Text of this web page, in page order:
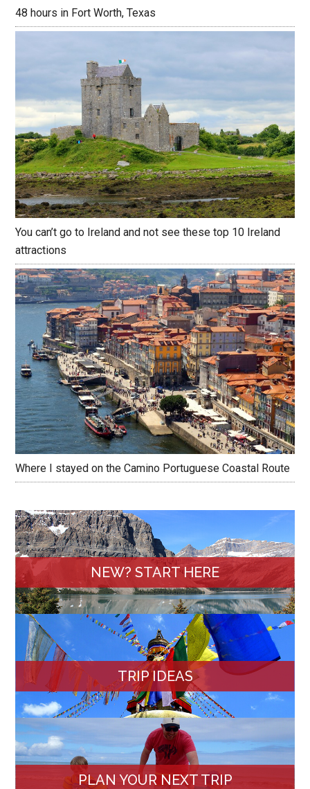
48 hours in Fort Worth, Texas
You can’t go to Ireland and not see these top 10 Ireland
attractions
Where I stayed on the Camino Portuguese Coastal Route
NEW? START HERE
TRIP IDEAS
PLAN YOUR NEXT TRIP